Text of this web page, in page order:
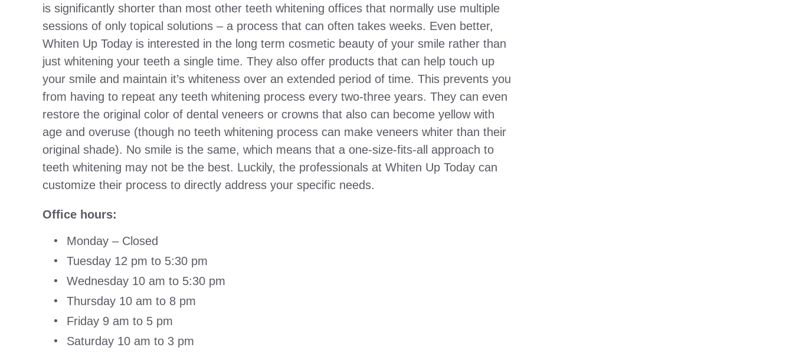
is significantly shorter than most other teeth whitening offices that normally use multiple
sessions of only topical solutions – a process that can often takes weeks. Even better,
Whiten Up Today is interested in the long term cosmetic beauty of your smile rather than
just whitening your teeth a single time. They also offer products that can help touch up
your smile and maintain it’s whiteness over an extended period of time. This prevents you
from having to repeat any teeth whitening process every two-three years. They can even
restore the original color of dental veneers or crowns that also can become yellow with
age and overuse (though no teeth whitening process can make veneers whiter than their
original shade). No smile is the same, which means that a one-size-fits-all approach to
teeth whitening may not be the best. Luckily, the professionals at Whiten Up Today can
customize their process to directly address your specific needs.
Office hours:
Monday – Closed
Tuesday 12 pm to 5:30 pm
Wednesday 10 am to 5:30 pm
Thursday 10 am to 8 pm
Friday 9 am to 5 pm
Saturday 10 am to 3 pm